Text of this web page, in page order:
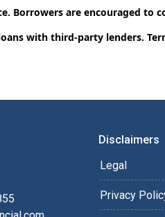
Borrowers are encouraged
with third-party lenders.
Disclaimers
Legal
Privacy